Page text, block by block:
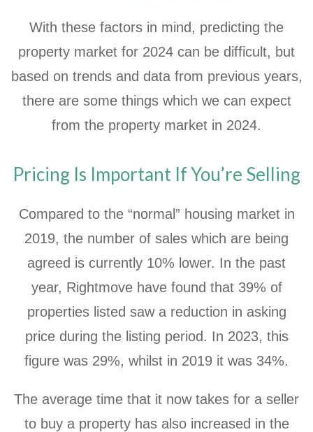
With these factors in mind, predicting the
property market for 2024 can be difficult, but
based on trends and data from previous years,
there are some things which we can expect
from the property market in 2024.
Pricing Is Important If You’re Selling
Compared to the “normal” housing market in
2019, the number of sales which are being
agreed is currently 10% lower. In the past
year, Rightmove have found that 39% of
properties listed saw a reduction in asking
price during the listing period. In 2023, this
figure was 29%, whilst in 2019 it was 34%.
The average time that it now takes for a seller
to buy a property has also increased in the